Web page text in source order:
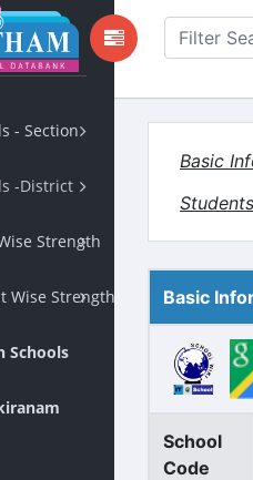
- Section
-District
Strength
Wise Strength
Schools
Basic
Basic
School
Code